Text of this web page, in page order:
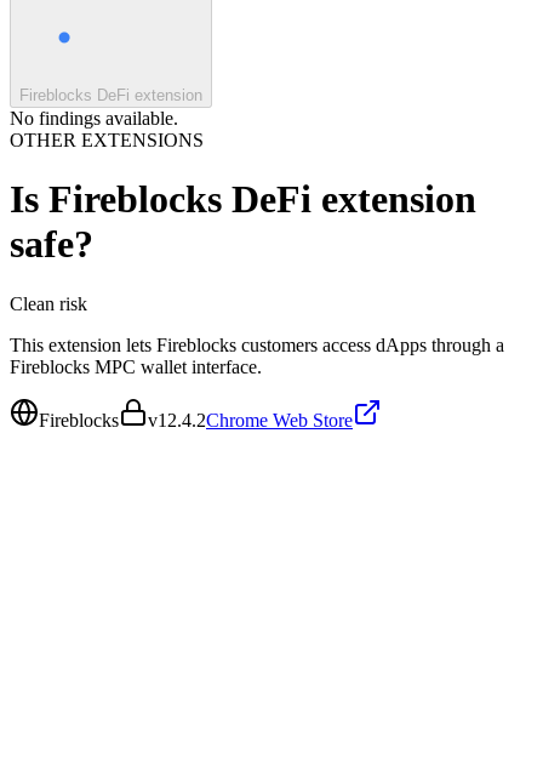
Fireblocks DeFi extension
No findings available.
OTHER EXTENSIONS
Is Fireblocks DeFi extension
safe?
Clean risk
This extension lets Fireblocks customers access dApps through a
Fireblocks MPC wallet interface.
Fireblocks v12.4.2Chrome Web Store